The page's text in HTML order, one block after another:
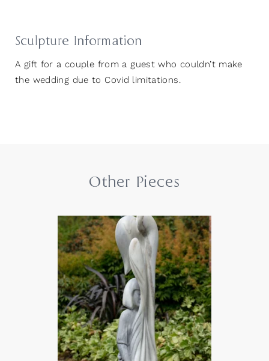
Sculpture Information
A gift for a couple from a guest who couldn’t make
the wedding due to Covid limitations.
Other Pieces